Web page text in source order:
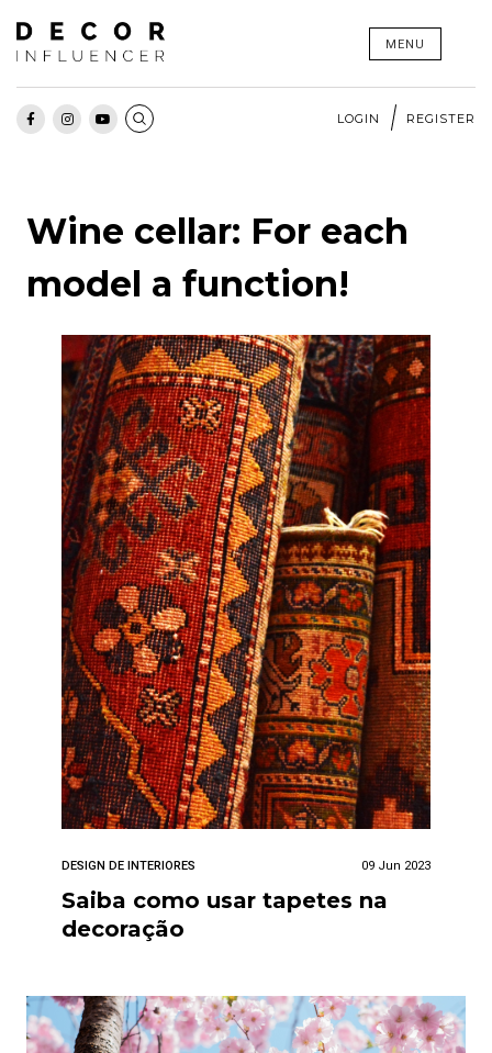
Skip
content
MENU
LOGIN REGISTER
Wine cellar: For each
model a function!
DESIGN DE INTERIORES 09 Jun 2023
Saiba como usar tapetes na
decoração